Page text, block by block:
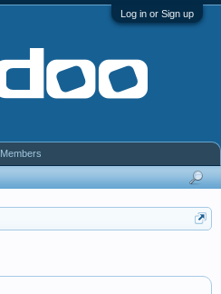
Log in or Sign up
Members